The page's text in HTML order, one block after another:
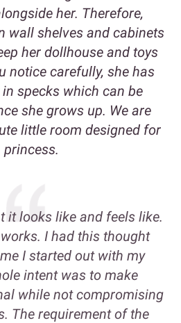
her. Therefore,
wall shelves and cabinets
her dollhouse and toys
notice carefully, she has
specks which can be
she grows up. We are
little room designed for
princess.
it looks like and feels like.
I had this thought
I started out with my
intent was to make
while not compromising
The requirement of the